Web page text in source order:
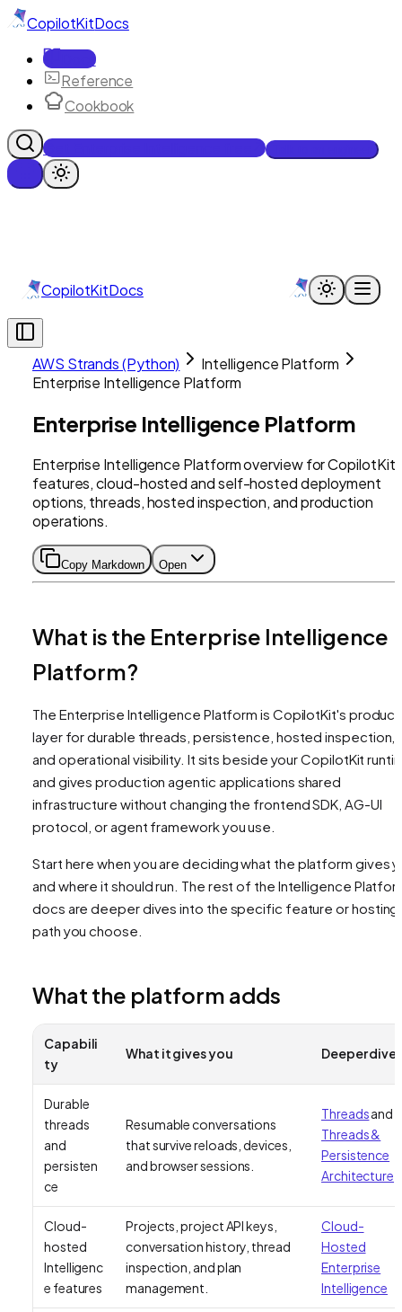
CopilotKitDocs
Docs
Reference
Cookbook
Get Enterprise Intelligence free
CopilotKitDocs
AWS Strands (Python)
Intelligence Platform
Enterprise Intelligence Platform
Enterprise Intelligence Platform
Enterprise Intelligence Platform overview for CopilotKit
features, cloud-hosted and self-hosted deployment
options, threads, hosted inspection, and production
operations.
Copy Markdown Open
What is the Enterprise Intelligence
Platform?
The Enterprise Intelligence Platform is CopilotKit's
layer for durable threads, persistence, hosted inspection,
and operational visibility. It sits beside your CopilotKit
and gives production agentic applications shared
infrastructure without changing the frontend SDK, AG-UI
protocol, or agent framework you use.
Start here when you are deciding what the platform gives
and where it should run. The rest of the Intelligence
docs are deeper dives into the specific feature or hosting
path you choose.
What the platform adds
Capabili
ty
What it gives you Deeper dive
Durable
threads
and
persisten
ce
Resumable conversations
that survive reloads, devices,
and browser sessions.
Threadsand
Threads &
Persistence
Architecture
Cloud-
hosted
Intelligenc
e features
Projects, project API keys,
conversation history, thread
inspection, and plan
management.
Cloud-
Hosted
Enterprise
Intelligence